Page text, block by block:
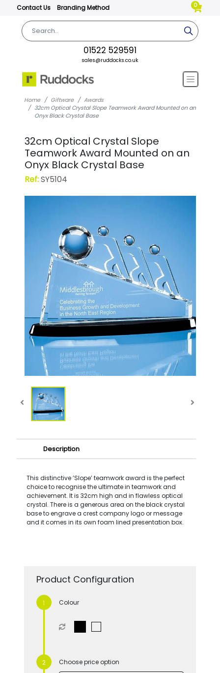
Contact Us Branding Method 0
01522 529591
sales@ruddocks.co.uk
Home Giftware
Awards
32cm Optical Crystal Slope Teamwork Award Mounted on an
Onyx Black Crystal Base
32cm Optical Crystal Slope
Teamwork Award Mounted on an
Onyx Black Crystal Base
Ref:SY5104
Description
This distinctive ’Slope’ teamwork award is the perfect
choice to recognise the ultimate in teamwork and
achievement. It is 32cm high and in flawless optical
crystal. There is a generous area on the black crystal
base to engrave a crest company logo or message
and it comes in its own foam lined presentation box.
Product Configuration
Colour
Choose price option